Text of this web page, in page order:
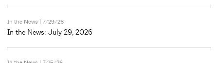
In the News | 7/29/26
In the News: July 29, 2026